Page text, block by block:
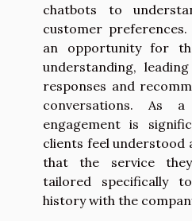
chatbots to
customer
an opportunity for
understanding,
responses and
conversations. As
engagement is
clients feel understood
that the service
tailored specifically
history with the